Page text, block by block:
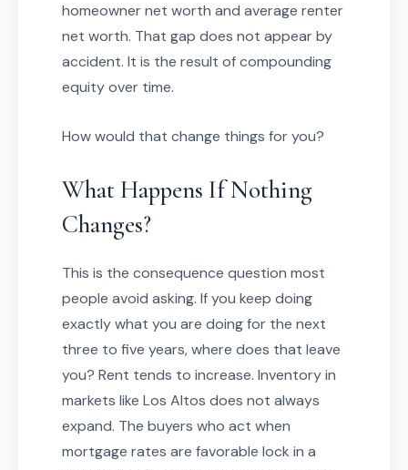
homeowner net worth and average renter
net worth. That gap does not appear by
accident. It is the result of compounding
equity over time.
How would that change things for you?
What Happens If Nothing
Changes?
This is the consequence question most
people avoid asking. If you keep doing
exactly what you are doing for the next
three to five years, where does that leave
you? Rent tends to increase. Inventory in
markets like Los Altos does not always
expand. The buyers who act when
mortgage rates are favorable lock in a